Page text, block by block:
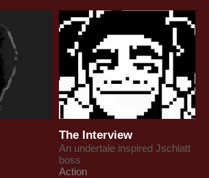
The Interview
An undertale inspired Jschlatt
boss
Action